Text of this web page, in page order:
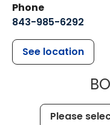
Phone
843-985-6292
See location